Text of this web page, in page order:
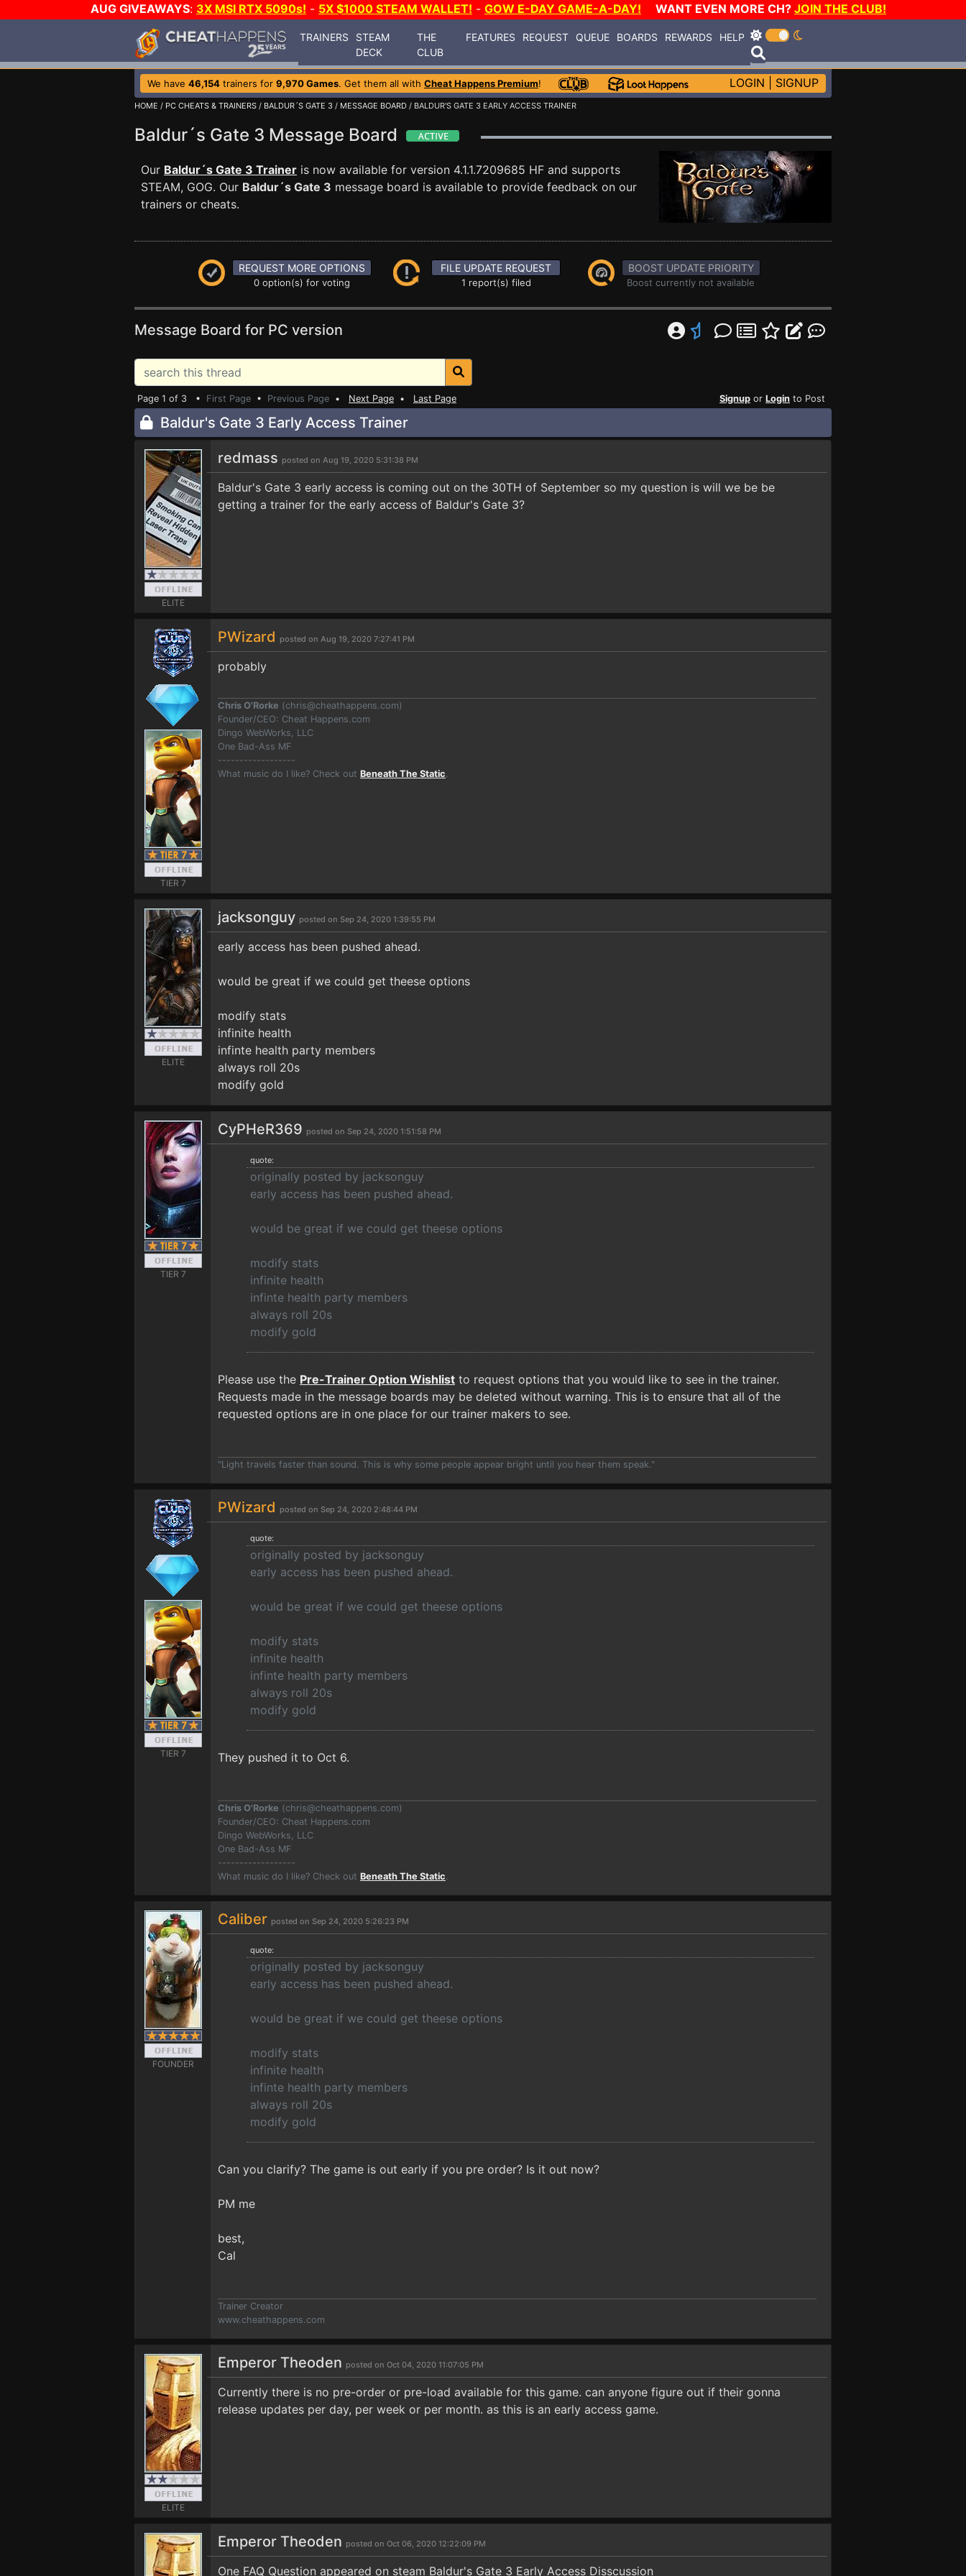
AUG GIVEAWAYS: 3X MSI RTX 5090s! - 5X $1000 STEAM WALLET! - GOW E-DAY GAME-A-DAY! WANT EVEN MORE CH? JOIN THE CLUB!
TRAINERS
STEAM
DECK
THE
CLUB
FEATURES REQUEST QUEUE BOARDS REWARDS HELP
We have 46,154 trainers for 9,970 Games. Get them all with Cheat Happens Premium! LOGIN SIGNUP
HOME / PC CHEATS & TRAINERS / BALDUR´S GATE 3 / MESSAGE BOARD / BALDUR'S GATE 3 EARLY ACCESS TRAINER
Baldur´s Gate 3 Message Board
Our Baldur´s Gate 3 Trainer is now available for version 4.1.1.7209685 HF and supports
STEAM, GOG. Our Baldur´s Gate 3 message board is available to provide feedback on our
trainers or cheats.
REQUEST MORE OPTIONS
0 option(s) for voting
FILE UPDATE REQUEST
1 report(s) filed
BOOST UPDATE PRIORITY
Boost currently not available
Message Board for PC version
Page 1 of 3 • First Page • Previous Page • Next Page • Last Page Signup or Login to Post
Baldur's Gate 3 Early Access Trainer
ELITE
redmass posted on Aug 19, 2020 5:31:38 PM
Baldur's Gate 3 early access is coming out on the 30TH of September so my question is will we be be
getting a trainer for the early access of Baldur's Gate 3?
TIER 7
PWizard posted on Aug 19, 2020 7:27:41 PM
probably
Chris O'Rorke (chris@cheathappens.com)
Founder/CEO: Cheat Happens.com
Dingo WebWorks, LLC
One Bad-Ass MF
------------------
What music do I like? Check out Beneath The Static.
ELITE
jacksonguy posted on Sep 24, 2020 1:39:55 PM
early access has been pushed ahead.
would be great if we could get theese options
modify stats
infinite health
infinte health party members
always roll 20s
modify gold
TIER 7
CyPHeR369 posted on Sep 24, 2020 1:51:58 PM
quote:
originally posted by jacksonguy
early access has been pushed ahead.
would be great if we could get theese options
modify stats
infinite health
infinte health party members
always roll 20s
modify gold
Please use the Pre-Trainer Option Wishlist to request options that you would like to see in the trainer.
Requests made in the message boards may be deleted without warning. This is to ensure that all of the
requested options are in one place for our trainer makers to see.
"Light travels faster than sound. This is why some people appear bright until you hear them speak."
TIER 7
PWizard posted on Sep 24, 2020 2:48:44 PM
quote:
originally posted by jacksonguy
early access has been pushed ahead.
would be great if we could get theese options
modify stats
infinite health
infinte health party members
always roll 20s
modify gold
They pushed it to Oct 6.
Chris O'Rorke (chris@cheathappens.com)
Founder/CEO: Cheat Happens.com
Dingo WebWorks, LLC
One Bad-Ass MF
------------------
What music do I like? Check out Beneath The Static.
FOUNDER
Caliber posted on Sep 24, 2020 5:26:23 PM
quote:
originally posted by jacksonguy
early access has been pushed ahead.
would be great if we could get theese options
modify stats
infinite health
infinte health party members
always roll 20s
modify gold
Can you clarify? The game is out early if you pre order? Is it out now?
PM me
best,
Cal
Trainer Creator
www.cheathappens.com
ELITE
Emperor Theoden posted on Oct 04, 2020 11:07:05 PM
Currently there is no pre-order or pre-load available for this game. can anyone figure out if their gonna
release updates per day, per week or per month. as this is an early access game.
Emperor Theoden posted on Oct 06, 2020 12:22:09 PM
One FAQ Question appeared on steam Baldur's Gate 3 Early Access Disscussion